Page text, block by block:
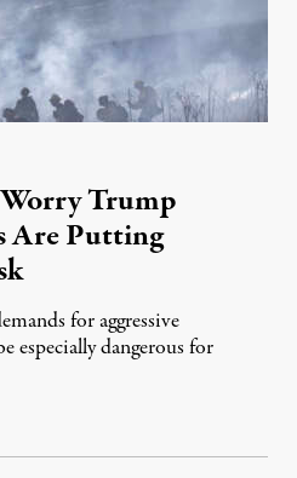
Trump
Are Putting
for aggressive
especially dangerous for
4, 2026